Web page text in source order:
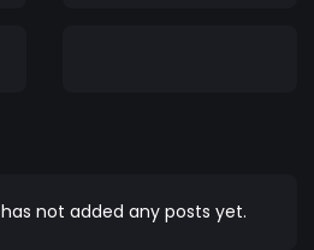
not added any posts yet.